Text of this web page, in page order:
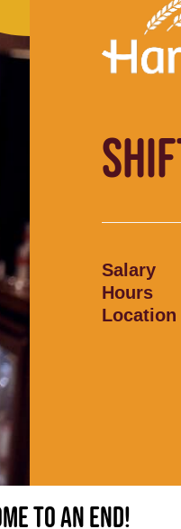
Salary
Hours
Location
to an end!